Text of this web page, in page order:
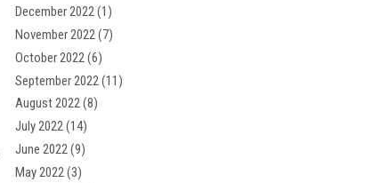
December 2022(1)
November 2022(7)
October 2022(6)
September 2022(11)
August 2022(8)
July 2022(14)
June 2022(9)
May 2022(3)